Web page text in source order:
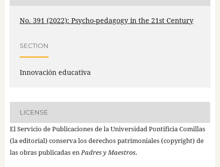
No. 391 (2022): Psycho-pedagogy in the 21st Century
SECTION
Innovación educativa
LICENSE
El Servicio de Publicaciones de la Universidad Pontificia Comillas
(la editorial) conserva los derechos patrimoniales (copyright) de
las obras publicadas enPadres y Maestros.